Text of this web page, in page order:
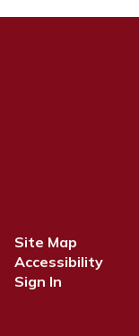
Site Map
Accessibility
Sign In